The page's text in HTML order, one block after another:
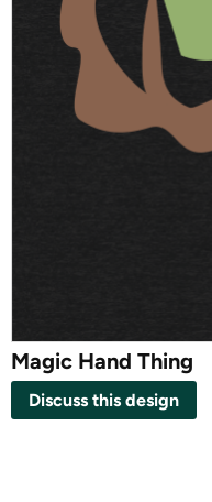
Magic Hand Thing
Discuss this design